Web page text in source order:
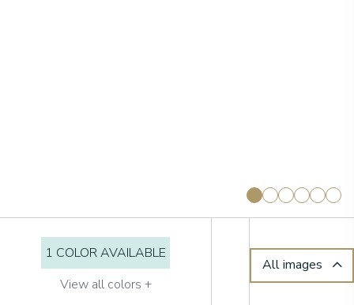
1 COLOR AVAILABLE
View all colors +
All images